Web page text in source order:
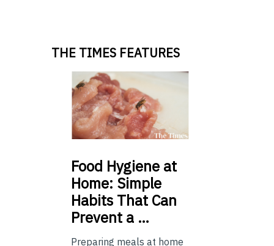
THE TIMES FEATURES
Food Hygiene at
Home: Simple
Habits That Can
Prevent a …
Preparing meals at home